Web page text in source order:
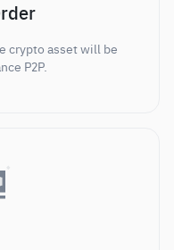
crypto asset will be
P2P.